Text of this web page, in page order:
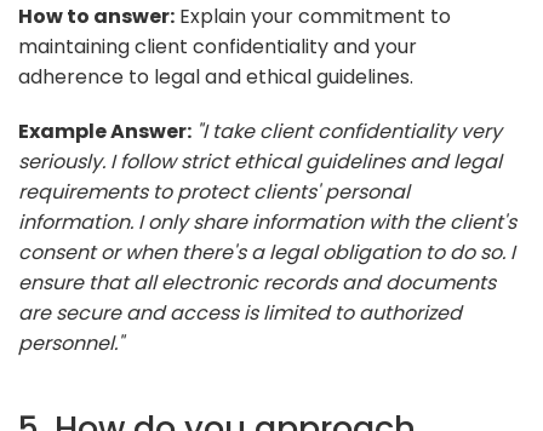
How to answer: Explain your commitment to
maintaining client confidentiality and your
adherence to legal and ethical guidelines.
Example Answer: "I take client confidentiality very
seriously. I follow strict ethical guidelines and legal
requirements to protect clients' personal
information. I only share information with the client's
consent or when there's a legal obligation to do so. I
ensure that all electronic records and documents
are secure and access is limited to authorized
personnel."